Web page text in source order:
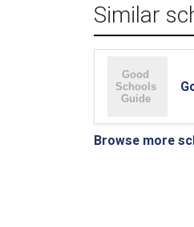
Similar
Browse more